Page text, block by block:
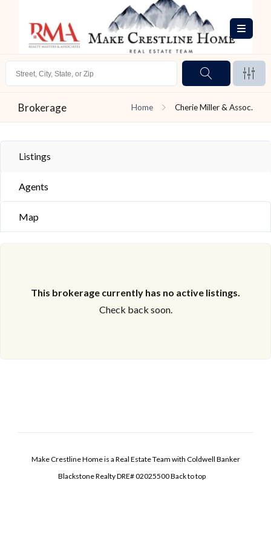
Brokerage Home Cherie Miller & Assoc.
Listings
Agents
Map
This brokerage currently has no active listings.
Check back soon.
Make Crestline Home is a Real Estate Team with Coldwell Banker
Blackstone Realty DRE# 02025500Back to top